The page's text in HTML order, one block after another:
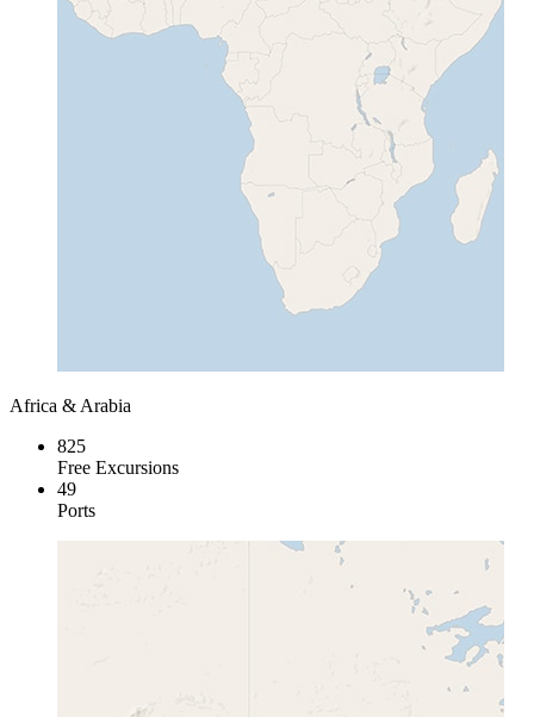
Africa & Arabia
825
Free Excursions
49
Ports